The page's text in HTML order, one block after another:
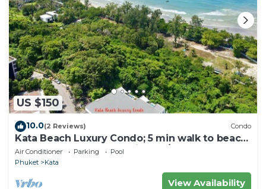
US $150
10.0(2 Reviews) Condo
Kata Beach Luxury Condo; 5 min walk to beach
- 85 sqm - Customer Rating: 10/10
Air Conditioner Parking
Pool
Phuket
Kata
View Availability